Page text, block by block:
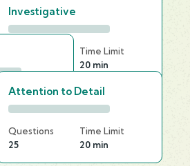
Limit
min
Investigative
Time Limit
20 min
Limit
min
Attention to Detail
Questions
25
Time Limit
20 min